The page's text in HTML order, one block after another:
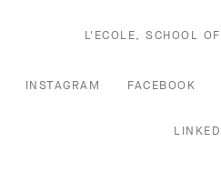
L'ECOLE, SCHOOL
INSTAGRAM FACEBOOK